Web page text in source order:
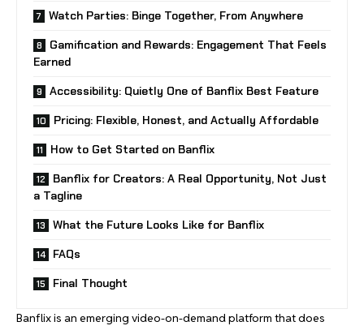
Watch Parties: Binge Together, From Anywhere
Gamification and Rewards: Engagement That Feels
Earned
Accessibility: Quietly One of Banflix Best Feature
Pricing: Flexible, Honest, and Actually Affordable
How to Get Started on Banflix
Banflix for Creators: A Real Opportunity, Not Just
a Tagline
What the Future Looks Like for Banflix
FAQs
Final Thought
Banflix is an emerging video-on-demand platform that does